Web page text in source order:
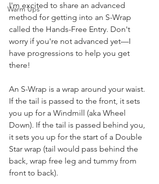
Warm Ups
I'm excited to share an advanced
method for getting into an S-Wrap
called the Hands-Free Entry. Don't
worry if you're not advanced yet—I
have progressions to help you get
there!
An S-Wrap is a wrap around your waist.
If the tail is passed to the front, it sets
you up for a Windmill (aka Wheel
Down). If the tail is passed behind you,
it sets you up for the start of a Double
Star wrap (tail would pass behind the
back, wrap free leg and tummy from
front to back).